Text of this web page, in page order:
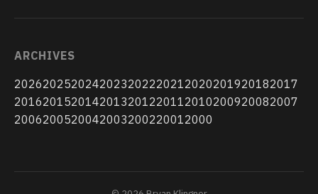
ARCHIVES
2026202520242023202220212020201920182017
2016201520142013201220112010200920082007
2006200520042003200220012000